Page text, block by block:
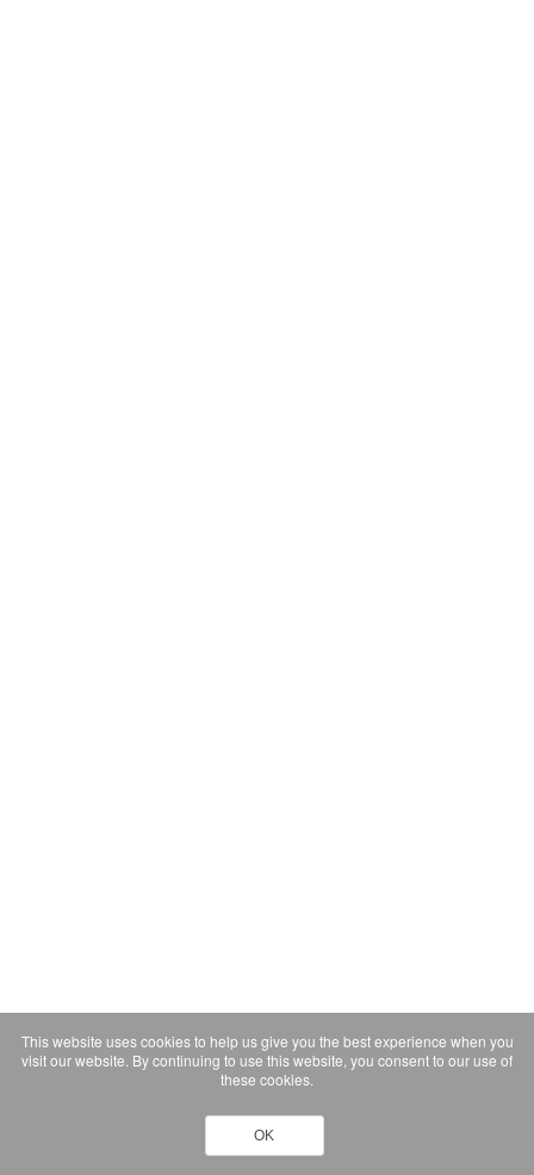
This website uses cookies to help us give you the best experience when you
visit our website. By continuing to use this website, you consent to our use of
these cookies.
OK